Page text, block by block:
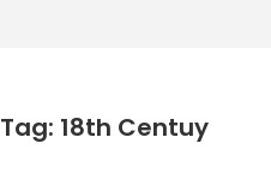
Tag: 18th Centuy